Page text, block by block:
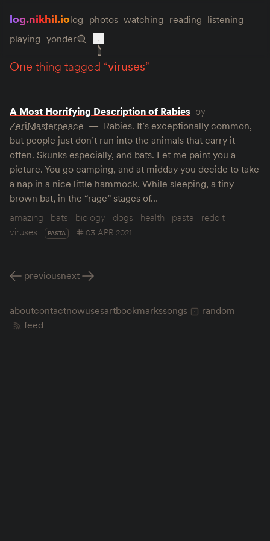
log.nikhil.iolog photos watching reading listening
playing yonder
one thing tagged “viruses”
A Most Horrifying Description of Rabies by
ZeriMasterpeace
Rabies. It’s exceptionally common,
but people just don’t run into the animals that carry it
often. Skunks especially, and bats. Let me paint you a
picture. You go camping, and at midday you decide to take
a nap in a nice little hammock. While sleeping, a tiny
brown bat, in the “rage” stages of…
amazing
bats biology dogs health pasta
reddit
viruses
PASTA 03 APR 2021
previousnext
aboutcontactnowusesartbookmarkssongs
random
feed